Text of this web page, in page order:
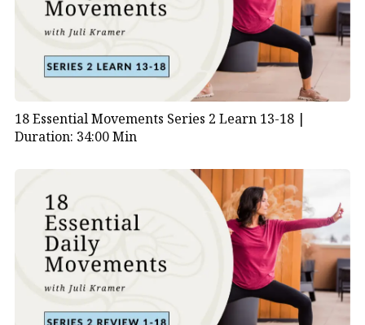
18 Essential Movements Series 2 Learn 13-18 |
Duration: 34:00 Min